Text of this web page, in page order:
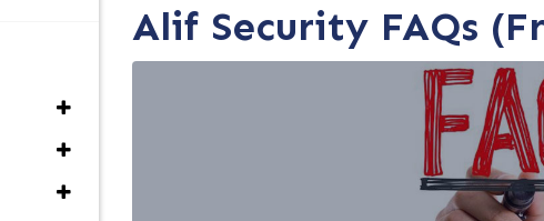
Alif Security FAQs